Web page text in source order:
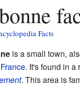
Facts
is a small town,
France. It's found in a
. This area is